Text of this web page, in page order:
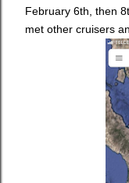
February 6th, then
met other cruisers